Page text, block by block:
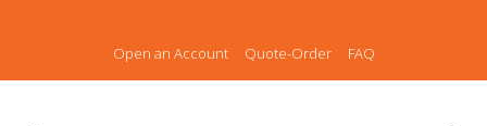
Open an Account Quote-Order FAQ